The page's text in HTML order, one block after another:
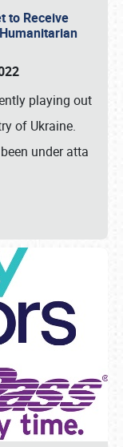
to Receive
playing out
of Ukraine.
under atta